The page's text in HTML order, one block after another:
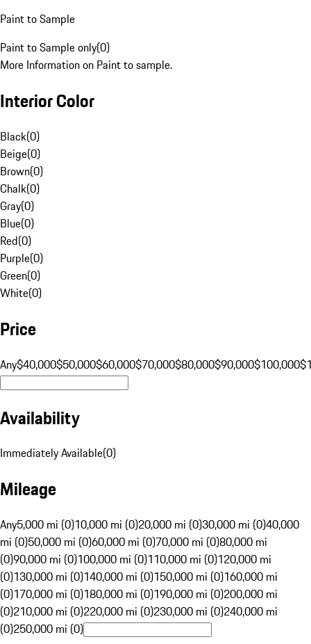
Paint to Sample
Paint to Sample only(0)
More Information on Paint to sample.
Interior Color
Black(0)
Beige(0)
Brown(0)
Chalk(0)
Gray(0)
Blue(0)
Red(0)
Purple(0)
Green(0)
White(0)
Price
Any$40,000$50,000$60,000$70,000$80,000$90,000$100,000
Availability
Immediately Available(0)
Mileage
Any5,000 mi (0)10,000 mi (0)20,000 mi (0)30,000 mi (0)40,000
mi (0)50,000 mi (0)60,000 mi (0)70,000 mi (0)80,000 mi
(0)90,000 mi (0)100,000 mi (0)110,000 mi (0)120,000 mi
(0)130,000 mi (0)140,000 mi (0)150,000 mi (0)160,000 mi
(0)170,000 mi (0)180,000 mi (0)190,000 mi (0)200,000 mi
(0)210,000 mi (0)220,000 mi (0)230,000 mi (0)240,000 mi
(0)250,000 mi (0)